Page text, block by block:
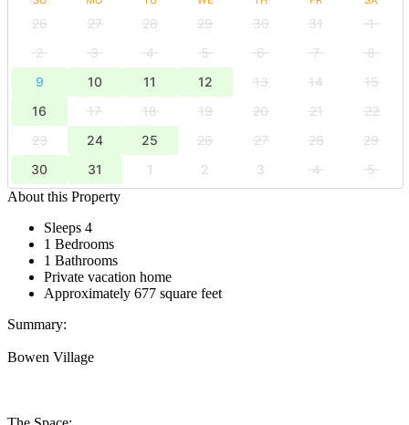
26 27 28 29 30 31
1
2
3 4 5 6 7
8
9
10 11 12 13 14
15
16
17 18 19 20 21
22
23
24 25 26 27 28
29
30
31 1 2 3 4
5
About this Property
Sleeps 4
1 Bedrooms
1 Bathrooms
Private vacation home
Approximately 677 square feet
Summary:
Bowen Village